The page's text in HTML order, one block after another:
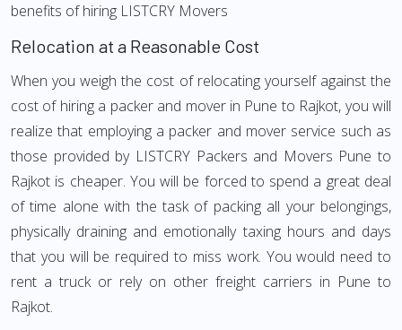
benefits of hiring LISTCRY Movers
Relocation at a Reasonable Cost
When you weigh the cost of relocating yourself against the
cost of hiring a packer and mover in Pune to Rajkot, you will
realize that employing a packer and mover service such as
those provided by LISTCRY Packers and Movers Pune to
Rajkot is cheaper. You will be forced to spend a great deal
of time alone with the task of packing all your belongings,
physically draining and emotionally taxing hours and days
that you will be required to miss work. You would need to
rent a truck or rely on other freight carriers in Pune to
Rajkot.